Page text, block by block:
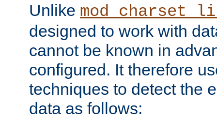
Unlike
designed to work with
cannot be known in
configured. It therefore
techniques to detect the
data as follows: